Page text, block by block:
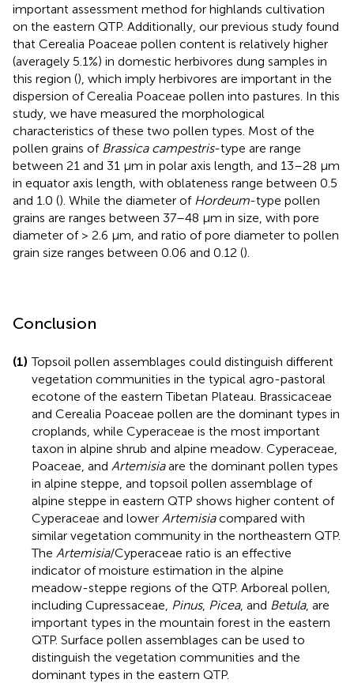
important assessment method for highlands cultivation
on the eastern QTP. Additionally, our previous study found
that Cerealia Poaceae pollen content is relatively higher
(averagely 5.1%) in domestic herbivores dung samples in
this region (), which imply herbivores are important in the
dispersion of Cerealia Poaceae pollen into pastures. In this
study, we have measured the morphological
characteristics of these two pollen types. Most of the
pollen grains of Brassica campestris-type are range
between 21 and 31 μm in polar axis length, and 13–28 μm
in equator axis length, with oblateness range between 0.5
and 1.0 (). While the diameter of Hordeum-type pollen
grains are ranges between 37–48 μm in size, with pore
diameter of > 2.6 μm, and ratio of pore diameter to pollen
grain size ranges between 0.06 and 0.12 ().
Conclusion
(1) Topsoil pollen assemblages could distinguish different
vegetation communities in the typical agro-pastoral
ecotone of the eastern Tibetan Plateau. Brassicaceae
and Cerealia Poaceae pollen are the dominant types in
croplands, while Cyperaceae is the most important
taxon in alpine shrub and alpine meadow. Cyperaceae,
Poaceae, and Artemisiaare the dominant pollen types
in alpine steppe, and topsoil pollen assemblage of
alpine steppe in eastern QTP shows higher content of
Cyperaceae and lower Artemisiacompared with
similar vegetation community in the northeastern QTP.
The Artemisia/Cyperaceae ratio is an effective
indicator of moisture estimation in the alpine
meadow-steppe regions of the QTP. Arboreal pollen,
including Cupressaceae, Pinus, Picea, and Betula, are
important types in the mountain forest in the eastern
QTP. Surface pollen assemblages can be used to
distinguish the vegetation communities and the
dominant types in the eastern QTP.